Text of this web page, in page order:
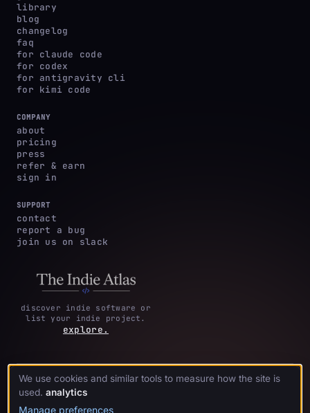
library
blog
changelog
faq
for claude code
for codex
for antigravity cli
for kimi code
COMPANY
about
pricing
press
refer & earn
sign in
SUPPORT
contact
report a bug
join us on slack
discover indie software or
list your indie project.
explore.
privacy
policy
·
terms &
conditions
cookie
We use cookies and similar tools to measure how the site is
used. analytics
Manage preferences